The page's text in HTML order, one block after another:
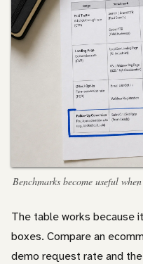
Benchmarks become useful
The table works because
boxes. Compare an
demo request rate and